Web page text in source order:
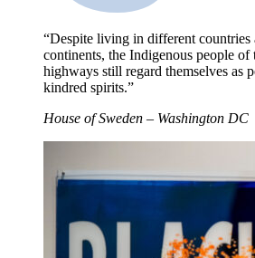
“Despite living in different countries
continents, the Indigenous people of
highways still regard themselves as
kindred spirits.”
House of Sweden – Washington DC